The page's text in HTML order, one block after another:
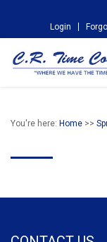
Login
You're here: Home >>